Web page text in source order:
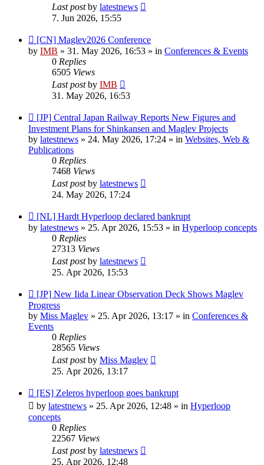
Last postby latestnews
7. Jun 2026, 15:55
New
post
[CN] Maglev2026 Conference
by IMB » 31. May 2026, 16:53 » in Conferences & Events
0 Replies
6505 Views
Last postby IMB
31. May 2026, 16:53
New
post
[JP] Central Japan Railway Reports New Figures and
Investment Plans for Shinkansen and Maglev Projects
by latestnews » 24. May 2026, 17:24 » in Websites, Web &
Publications
0 Replies
7468 Views
Last postby latestnews
24. May 2026, 17:24
New
post
[NL] Hardt Hyperloop declared bankrupt
by latestnews » 25. Apr 2026, 15:53 » in Hyperloop concepts
0 Replies
27313 Views
Last postby latestnews
25. Apr 2026, 15:53
New
post
[JP] New Iida Linear Observation Deck Shows Maglev
Progress
by Miss Maglev » 25. Apr 2026, 13:17 » in Conferences &
Events
0 Replies
28565 Views
Last postby Miss Maglev
25. Apr 2026, 13:17
New
post
[ES] Zeleros hyperloop goes bankrupt
by latestnews » 25. Apr 2026, 12:48 » in Hyperloop
concepts
0 Replies
22567 Views
Last postby latestnews
25. Apr 2026, 12:48